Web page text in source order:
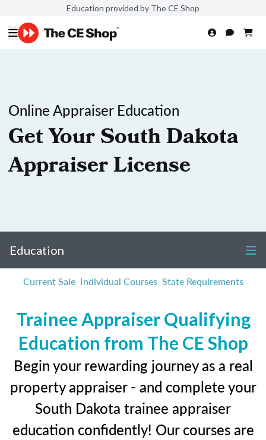
Education provided by The CE Shop
Online Appraiser Education
Get Your South Dakota
Appraiser License
Education
Current Sale Individual Courses State Requirements
Trainee Appraiser Qualifying
Education from The CE Shop
Begin your rewarding journey as a real
property appraiser - and complete your
South Dakota trainee appraiser
education confidently! Our courses are